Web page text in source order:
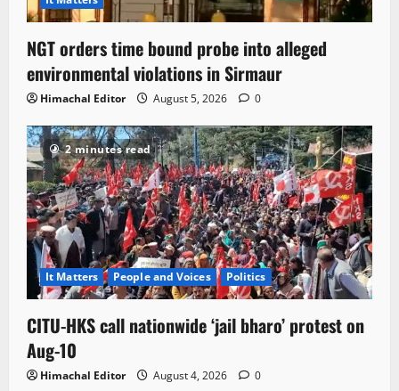
NGT orders time bound probe into alleged
environmental violations in Sirmaur
Himachal Editor August 5, 2026 0
2 minutes read
It Matters People and Voices Politics
CITU-HKS call nationwide ‘jail bharo’ protest on
Aug-10
Himachal Editor August 4, 2026 0